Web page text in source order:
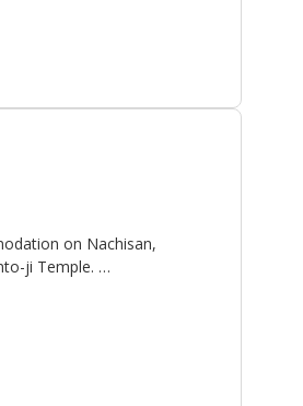
on Nachisan,
ji Temple.
an appropriate name for